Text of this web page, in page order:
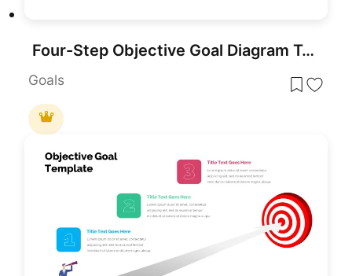
Four-Step Objective Goal Diagram Template for PowerPoint & Google Slides
Goals